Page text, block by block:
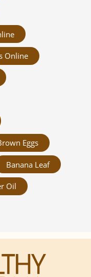
Online
Eggs
Banana Leaf
Oil